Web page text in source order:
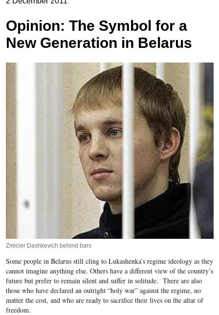
Opinion: The Symbol for a
New Generation in Belarus
Zmicier Dashkevich behind bars
Some people in Belarus still cling to Lukashenka’s regime ideology as they
cannot imagine anything else. Others have a different view of the country’s
future but prefer to remain silent and suffer in solitude. There are also
those who have declared an outright “holy war” against the regime, no
matter the cost, and who are ready to sacrifice their lives on the altar of
freedom.